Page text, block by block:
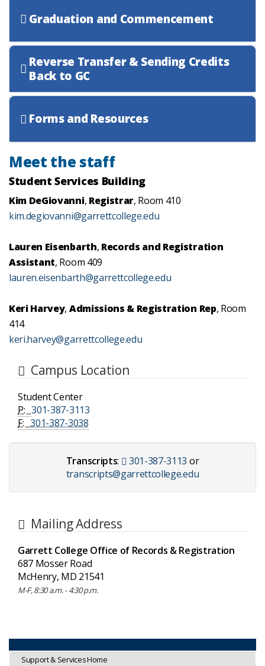
Graduation and Commencement
Reverse Transfer & Sending Credits
Back to GC
Forms and Resources
Meet the staff
Student Services Building
Kim DeGiovanni, Registrar, Room 410
kim.degiovanni@garrettcollege.edu
Lauren Eisenbarth, Records and Registration
Assistant, Room 409
lauren.eisenbarth@garrettcollege.edu
Keri Harvey, Admissions & Registration Rep, Room
414
keri.harvey@garrettcollege.edu
Campus Location
Student Center
P:301-387-3113
F:301-387-3038
Transcripts: 301-387-3113 or
transcripts@garrettcollege.edu
Mailing Address
Garrett College Office of Records & Registration
687 Mosser Road
McHenry, MD 21541
M-F, 8:30 a.m. - 4:30 p.m.
Support & Services Home